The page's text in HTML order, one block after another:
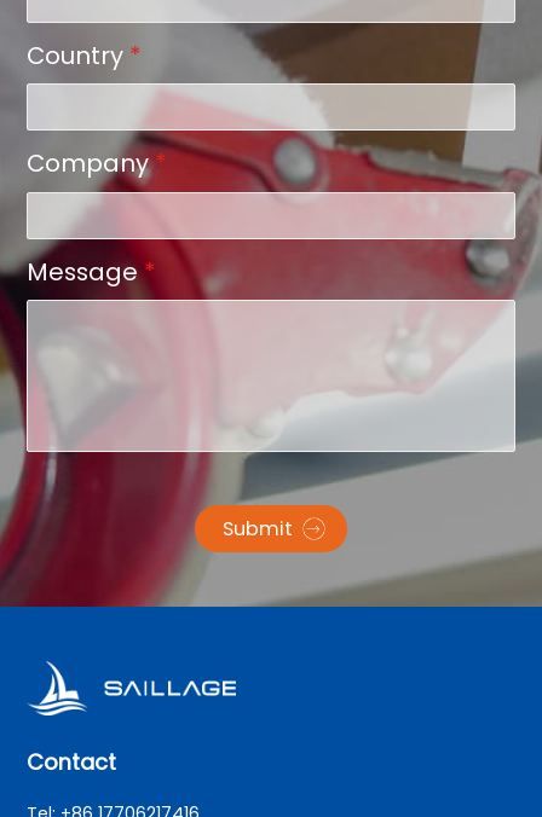
Country *
Company*
Message*
Submit
Contact